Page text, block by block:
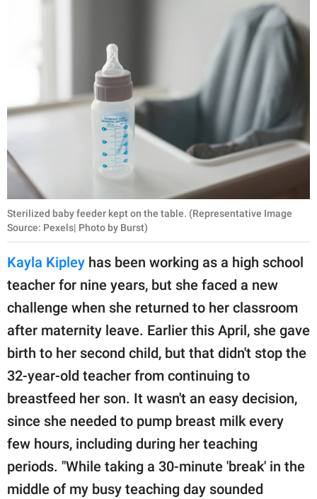
Sterilized baby feeder kept on the table. (Representative Image
Source: Pexels| Photo by Burst)
Kayla Kipley has been working as a high school
teacher for nine years, but she faced a new
challenge when she returned to her classroom
after maternity leave. Earlier this April, she gave
birth to her second child, but that didn't stop the
32-year-old teacher from continuing to
breastfeed her son. It wasn't an easy decision,
since she needed to pump breast milk every
few hours, including during her teaching
periods. "While taking a 30-minute 'break' in the
middle of my busy teaching day sounded